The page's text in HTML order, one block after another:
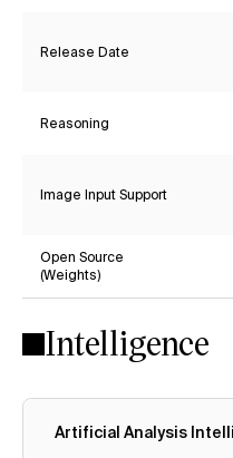
Release Date
Reasoning
Image Input Support
Open Source
(Weights)
Intelligence
Artificial Analysis